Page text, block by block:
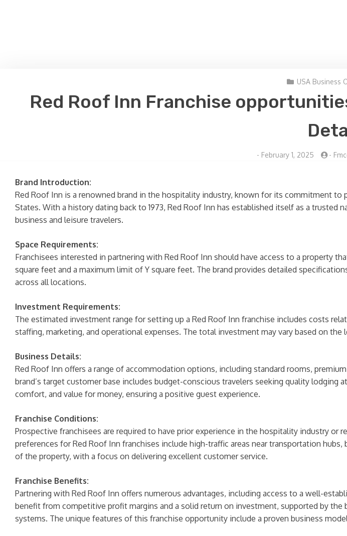
USA Business
Red Roof Inn Franchise
- February 1, 2025 -
Brand Introduction:
Red Roof Inn is a renowned brand in the hospitality industry, known for its commitment
States. With a history dating back to 1973, Red Roof Inn has established itself as a
business and leisure travelers.
Space Requirements:
Franchisees interested in partnering with Red Roof Inn should have access to a property
square feet and a maximum limit of Y square feet. The brand provides detailed
across all locations.
Investment Requirements:
The estimated investment range for setting up a Red Roof Inn franchise includes costs
staffing, marketing, and operational expenses. The total investment may vary based on
Business Details:
Red Roof Inn offers a range of accommodation options, including standard rooms,
brand’s target customer base includes budget-conscious travelers seeking quality
comfort, and value for money, ensuring a positive guest experience.
Franchise Conditions:
Prospective franchisees are required to have prior experience in the hospitality industry or
preferences for Red Roof Inn franchises include high-traffic areas near transportation
of the property, with a focus on delivering excellent customer service.
Franchise Benefits:
Partnering with Red Roof Inn offers numerous advantages, including access to a well-
benefit from competitive profit margins and a solid return on investment, supported by
systems. The unique features of this franchise opportunity include a proven business